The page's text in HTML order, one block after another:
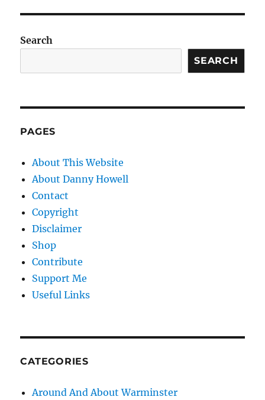
Search
SEARCH
PAGES
About This Website
About Danny Howell
Contact
Copyright
Disclaimer
Shop
Contribute
Support Me
Useful Links
CATEGORIES
Around And About Warminster